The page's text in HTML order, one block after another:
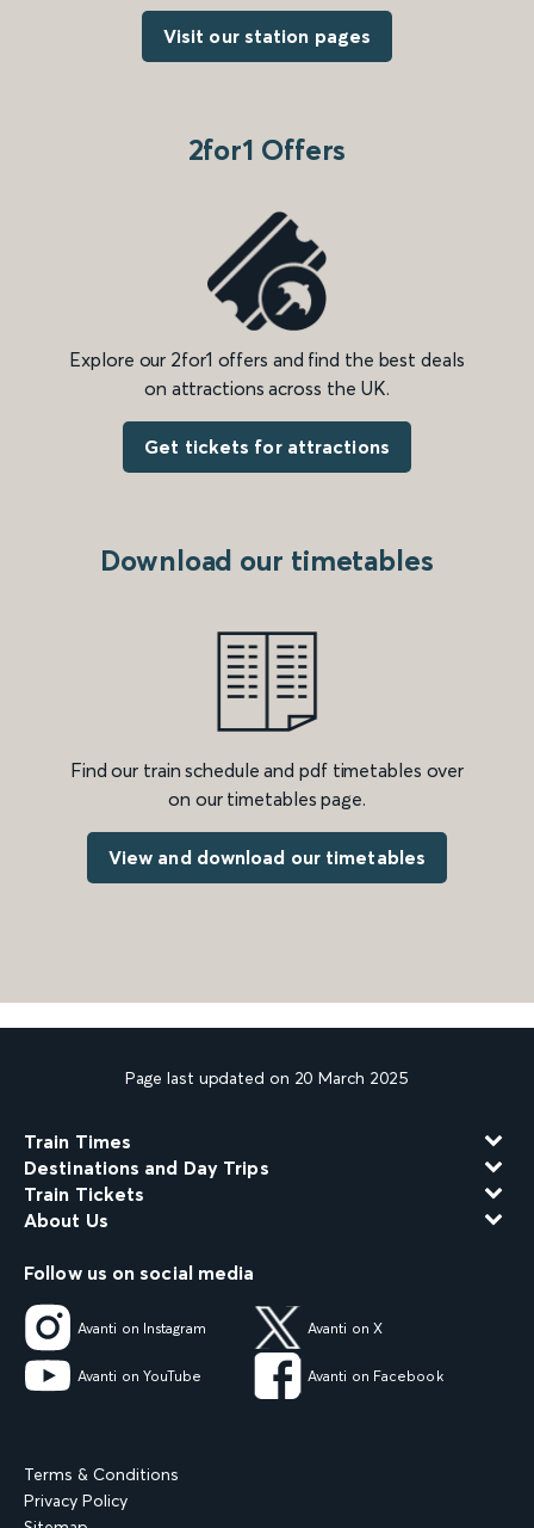
Visit our station pages
2for1 Offers
Explore our 2for1 offers and find the best deals
on attractions across the UK.
Get tickets for attractions
Download our timetables
Find our train schedule and pdf timetables over
on our timetables page.
View and download our timetables
Page last updated on 20 March 2025
Train Times
Destinations and Day Trips
Train Tickets
About Us
Follow us on social media
Avanti on Instagram Avanti on X
Avanti on YouTube Avanti on Facebook
Terms & Conditions
Privacy Policy